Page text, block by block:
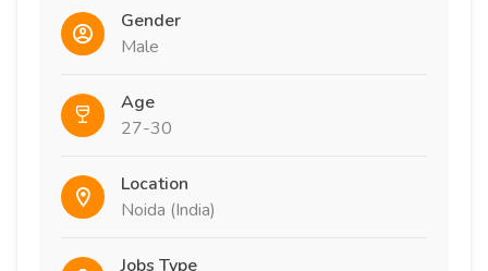
Gender
Male
Age
27-30
Location
Noida (India)
Jobs Type